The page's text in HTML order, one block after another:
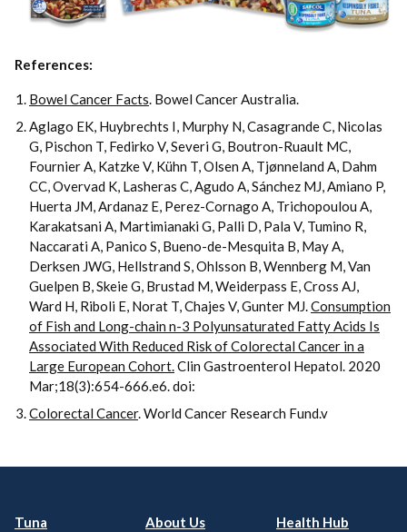
References:
Bowel Cancer Facts. Bowel Cancer Australia.
Aglago EK, Huybrechts I, Murphy N, Casagrande C, Nicolas
G, Pischon T, Fedirko V, Severi G, Boutron-Ruault MC,
Fournier A, Katzke V, Kühn T, Olsen A, Tjønneland A, Dahm
CC, Overvad K, Lasheras C, Agudo A, Sánchez MJ, Amiano P,
Huerta JM, Ardanaz E, Perez-Cornago A, Trichopoulou A,
Karakatsani A, Martimianaki G, Palli D, Pala V, Tumino R,
Naccarati A, Panico S, Bueno-de-Mesquita B, May A,
Derksen JWG, Hellstrand S, Ohlsson B, Wennberg M, Van
Guelpen B, Skeie G, Brustad M, Weiderpass E, Cross AJ,
Ward H, Riboli E, Norat T, Chajes V, Gunter MJ.Consumption
of Fish and Long-chain n-3 Polyunsaturated Fatty Acids Is
Associated With Reduced Risk of Colorectal Cancer in a
Large European Cohort.Clin Gastroenterol Hepatol. 2020
Mar;18(3):654-666.e6. doi:
Colorectal Cancer. World Cancer Research Fund.v
Tuna
About Us
Health Hub